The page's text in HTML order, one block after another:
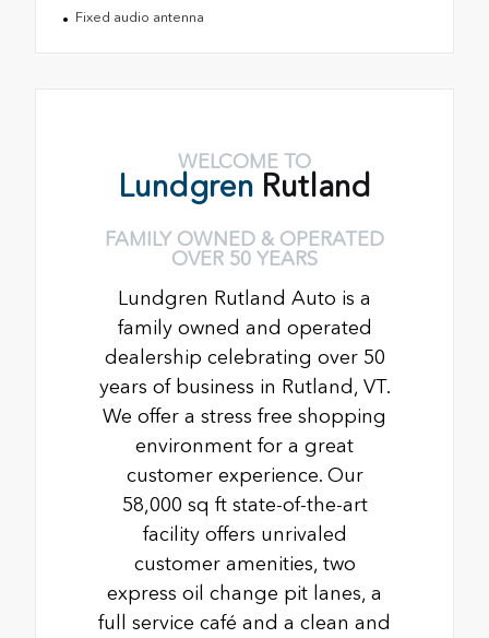
Fixed audio antenna
WELCOME TO
Lundgren Rutland
FAMILY OWNED & OPERATED
OVER 50 YEARS
Lundgren Rutland Auto is a
family owned and operated
dealership celebrating over 50
years of business in Rutland, VT.
We offer a stress free shopping
environment for a great
customer experience. Our
58,000 sq ft state-of-the-art
facility offers unrivaled
customer amenities, two
express oil change pit lanes, a
full service café and a clean and